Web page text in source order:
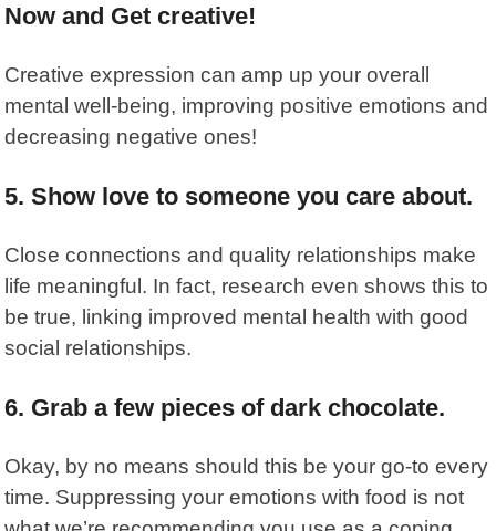
Now and Get creative!
Creative expression can amp up your overall
mental well-being, improving positive emotions and
decreasing negative ones!
5. Show love to someone you care about.
Close connections and quality relationships make
life meaningful. In fact, research even shows this to
be true, linking improved mental health with good
social relationships.
6. Grab a few pieces of dark chocolate.
Okay, by no means should this be your go-to every
time. Suppressing your emotions with food is not